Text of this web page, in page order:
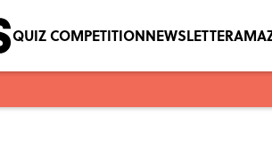
QUIZ COMPETITIONNEWSLETTER